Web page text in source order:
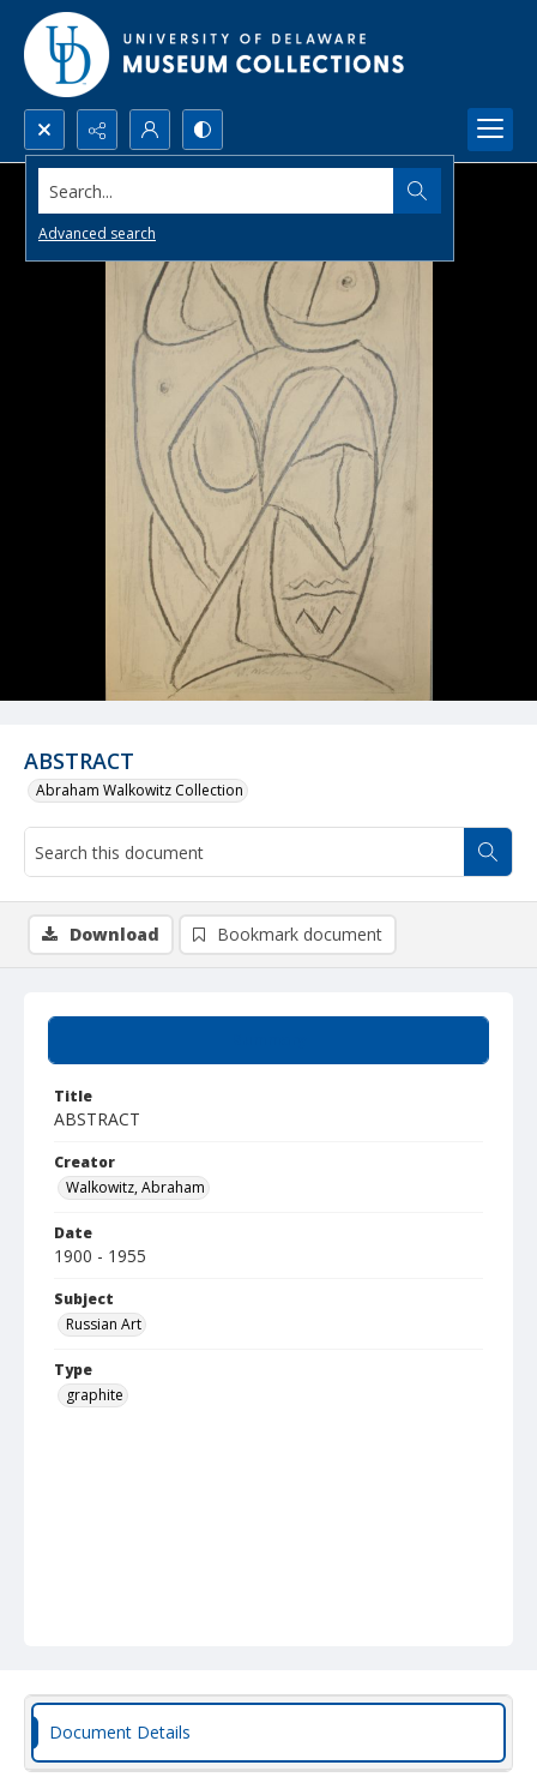
Search...
Advanced search
ABSTRACT
Abraham Walkowitz Collection
Title
ABSTRACT
Creator
Walkowitz, Abraham
Date
1900 - 1955
Subject
Russian Art
Type
graphite
Download Bookmark document
Document Details